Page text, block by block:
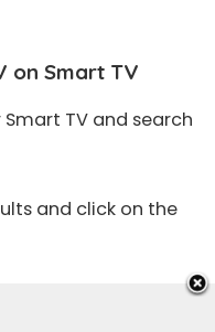
on Smart TV
Smart TV and search
and click on the